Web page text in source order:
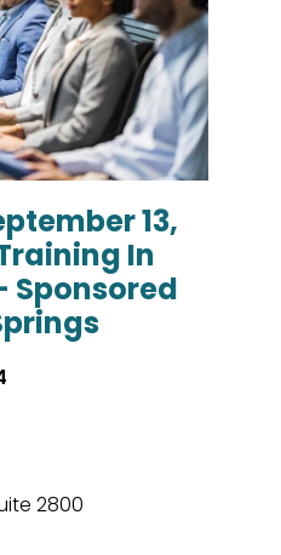
13,
In
Sponsored
2800